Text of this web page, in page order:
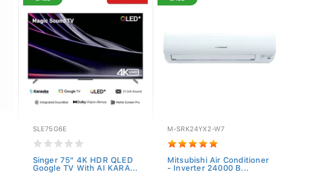
SLE75G6E
Singer 75" 4K HDR QLED
Google TV With AI KARA...
M-SRK24YX2-W7
Mitsubishi Air Conditioner
- Inverter 24000 B...